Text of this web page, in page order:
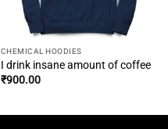
CHEMICAL HOODIES
I drink insane amount of coffee
₹900.00